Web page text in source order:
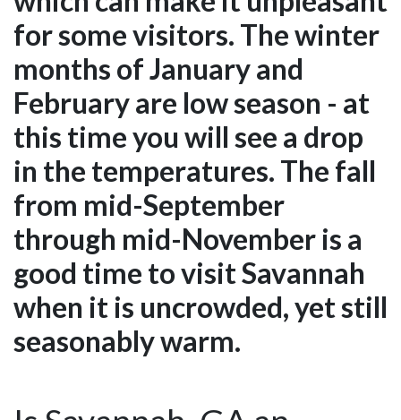
for some visitors. The winter
months of January and
February are low season - at
this time you will see a drop
in the temperatures. The fall
from mid-September
through mid-November is a
good time to visit Savannah
when it is uncrowded, yet still
seasonably warm.